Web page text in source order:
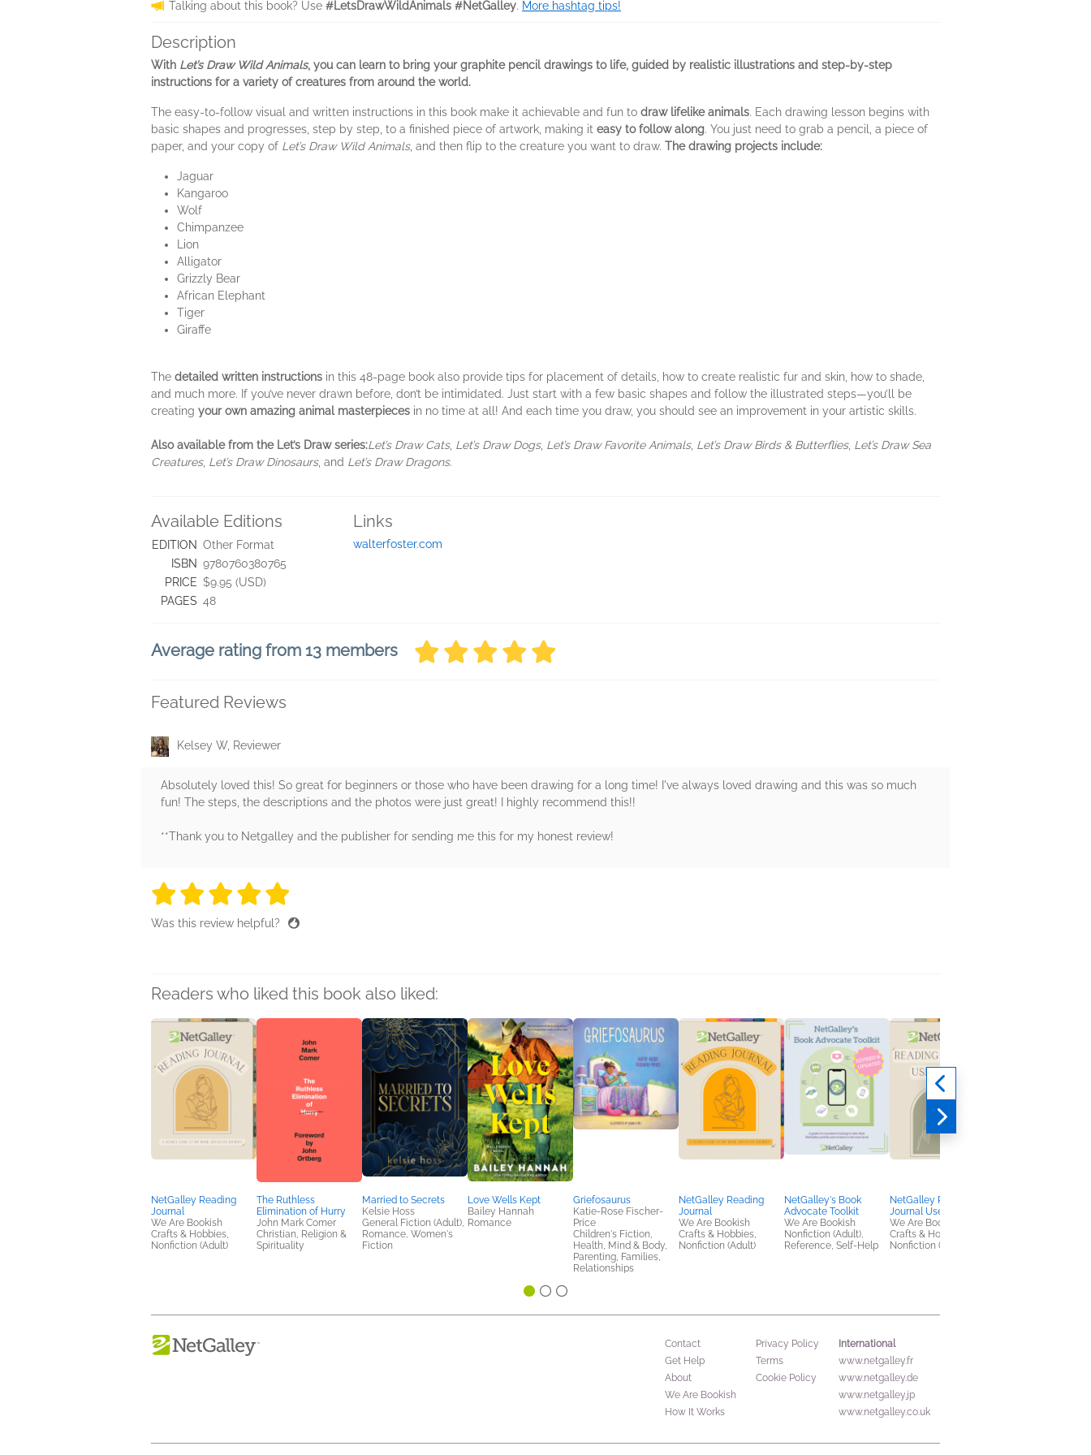
Talking about this book? Use #LetsDrawWildAnimals #NetGalley. More hashtag tips!
Description
With Let’s Draw Wild Animals, you can learn to bring your graphite pencil drawings to life, guided by realistic illustrations and step-by-step
instructions for a variety of creatures from around the world.
The easy-to-follow visual and written instructions in this book make it achievable and fun to draw lifelike animals. Each drawing lesson begins with
basic shapes and progresses, step by step, to a finished piece of artwork, making it easy to follow along. You just need to grab a pencil, a piece of
paper, and your copy of Let’s Draw Wild Animals, and then flip to the creature you want to draw. The drawing projects include:
Jaguar
Kangaroo
Wolf
Chimpanzee
Lion
Alligator
Grizzly Bear
African Elephant
Tiger
Giraffe
The detailed written instructions in this 48-page book also provide tips for placement of details, how to create realistic fur and skin, how to shade,
and much more. If you’ve never drawn before, don’t be intimidated. Just start with a few basic shapes and follow the illustrated steps—you’ll be
creating your own amazing animal masterpieces in no time at all! And each time you draw, you should see an improvement in your artistic skills.
Also available from the Let’s Draw series:Let’s Draw Cats, Let’s Draw Dogs, Let’s Draw Favorite Animals, Let’s Draw Birds & Butterflies, Let’s Draw Sea
Creatures, Let’s Draw Dinosaurs, and Let’s Draw Dragons.
Available Editions
EDITION Other Format
ISBN 9780760380765
PRICE $9.95 (USD)
PAGES 48
Links
walterfoster.com
Average rating from 13 members
Featured Reviews
Kelsey W, Reviewer
Absolutely loved this! So great for beginners or those who have been drawing for a long time! I've always loved drawing and this was so much
fun! The steps, the descriptions and the photos were just great! I highly recommend this!!
**Thank you to Netgalley and the publisher for sending me this for my honest review!
5 stars
5 stars
5 stars
5 stars
Was this review helpful?
Readers who liked this book also liked:
NetGalley Reading
Journal
We Are Bookish
Crafts & Hobbies,
Nonfiction (Adult)
The Ruthless
Elimination of Hurry
John Mark Comer
Christian, Religion &
Spirituality
Married to Secrets
Kelsie Hoss
General Fiction (Adult),
Romance, Women's
Fiction
Love Wells Kept
Bailey Hannah
Romance
Griefosaurus
Katie-Rose Fischer-
Price
Children's Fiction,
Health, Mind & Body,
Parenting, Families,
Relationships
NetGalley Reading
Journal
We Are Bookish
Crafts & Hobbies,
Nonfiction (Adult)
NetGalley's Book
Advocate Toolkit
We Are Bookish
Nonfiction (Adult),
Reference, Self-Help
NetGalley Reading
Journal User Guide
We Are Bookish
Crafts & Hobbies,
Nonfiction (Adult)
Contact
Get Help
About
We Are Bookish
How It Works
Privacy Policy
Terms
Cookie Policy
International
www.netgalley.fr
www.netgalley.de
www.netgalley.jp
www.netgalley.co.uk